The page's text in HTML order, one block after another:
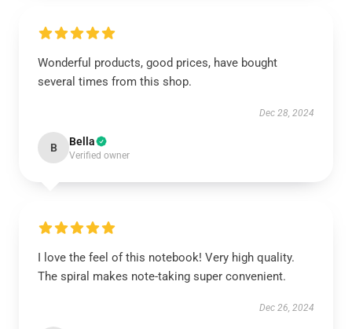
Wonderful products, good prices, have bought
several times from this shop.
Dec 28, 2024
B Bella
Verified owner
I love the feel of this notebook! Very high quality.
The spiral makes note-taking super convenient.
Dec 26, 2024